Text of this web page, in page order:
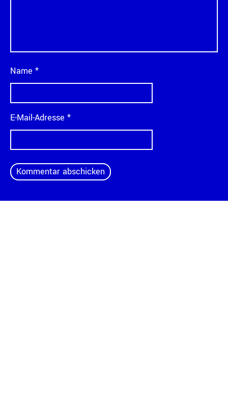
Name *
E-Mail-Adresse *